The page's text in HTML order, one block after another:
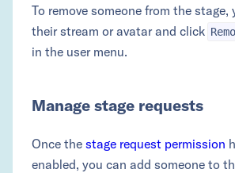
To remove someone from the stage,
their stream or avatar and click
in the user menu.
Manage stage requests
Once the stage request permission
enabled, you can add someone to